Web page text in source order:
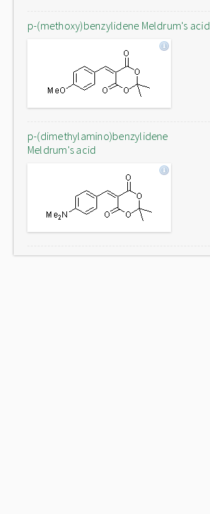
p-(methoxy)benzylidene Meldrum's acid
p-(dimethylamino)benzylidene
Meldrum's acid